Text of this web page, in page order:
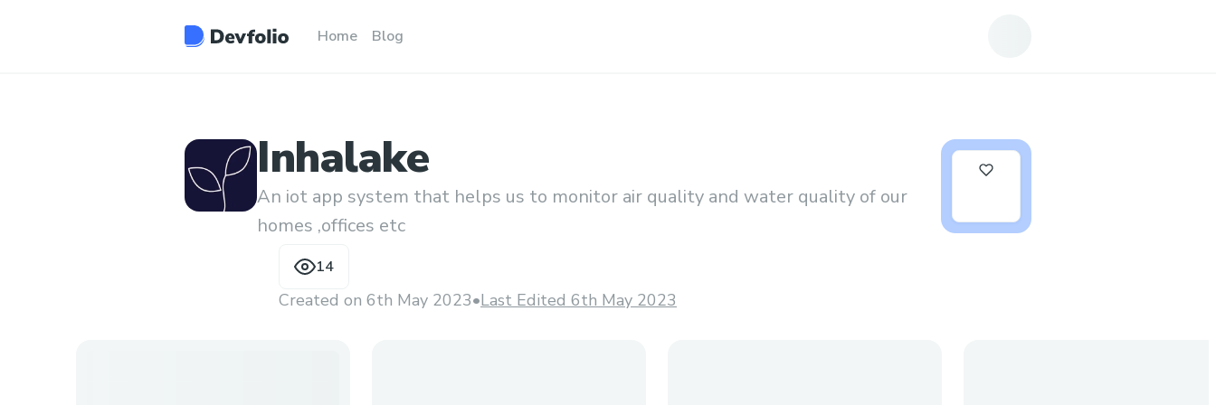
Home Blog
Inhalake
An iot app system that helps us to monitor air quality and water quality of our
homes ,offices etc
0
14
Created on 6th May 2023•Last Edited 6th May 2023